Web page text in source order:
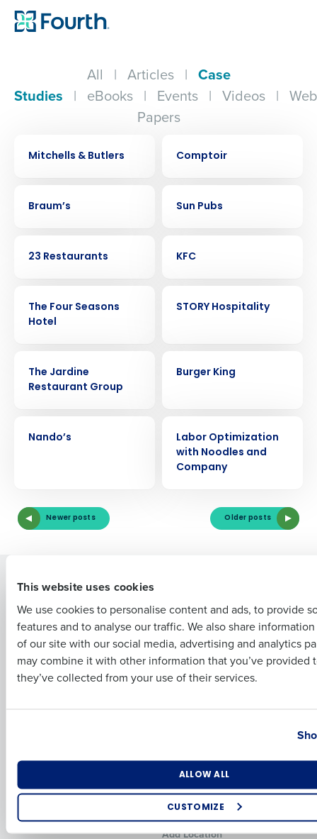
This website uses cookies
We use cookies to personalise content and ads, to provide
features and to analyse our traffic. We also share
of our site with our social media, advertising and analytics
may combine it with other information that you’ve provided
they’ve collected from your use of their services.
ALLOW ALL
CUSTOMIZE
All | Articles | Case
Studies | eBooks | Events | Videos |
Papers
Mitchells & Butlers
Comptoir
Braum’s
Sun Pubs
23 Restaurants
KFC
The Four Seasons
Hotel
STORY Hospitality
The Jardine
Restaurant Group
Burger King
Nando’s
Labor Optimization
with Noodles and
Company
Newer posts Older posts
Introducing Fourth iQ
Human Capital Management
Workforce Management
Software
Inventory Management
Restaurant Operations Suite
Restaurant Operations Suite
for Enterprise
Adaco
HotSchedules
HotSchedules vs. 7Shifts
Restaurant365
HR Form Center
Professional Services
System Status
Add Location
Role
Full Name
Last
Business Email Address Phone Number
Industry
How did you hear about us?